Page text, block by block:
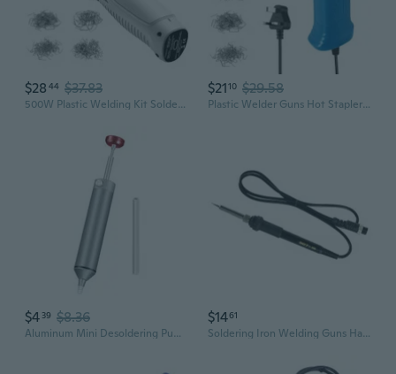
$28 44 $37.83
500W Plastic Welding Kit Soldering Iron Guns Welder Tool for Car Bumper Repair
$2110 $29.58
Plastic Welder Guns Hot Stapler Welding Machine Soldering Iron Car Bumper Repair
$4 39 $8.36
Aluminum Mini Desoldering Pump Powerful Vacuum Soldering Pen Suction Tin Guns DIY Manual Welding Desolder Tools
$1461
Soldering Iron Welding Guns Handle 5 Hole Hot Air Guns Handle for HAKHAKIO HAKD 936 Soldering Station Accessories